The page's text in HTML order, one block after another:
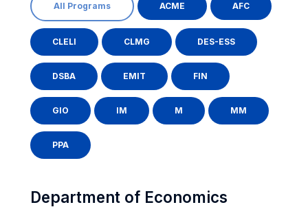
All Programs ACME AFC
CLELI CLMG DES-ESS
DSBA EMIT FIN
GIO IM M MM
PPA
Department of Economics